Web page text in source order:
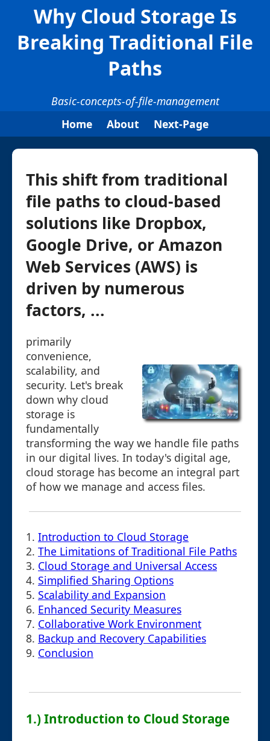
Why Cloud Storage Is
Breaking Traditional File
Paths
Basic-concepts-of-file-management
Home
About Next-Page
This shift from traditional
file paths to cloud-based
solutions like Dropbox,
Google Drive, or Amazon
Web Services (AWS) is
driven by numerous
factors, ...
primarily
convenience,
scalability, and
security. Let's break
down why cloud
storage is
fundamentally
transforming the way we handle file paths
in our digital lives. In today's digital age,
cloud storage has become an integral part
of how we manage and access files.
1. Introduction to Cloud Storage
2. The Limitations of Traditional File Paths
3. Cloud Storage and Universal Access
4. Simplified Sharing Options
5. Scalability and Expansion
6. Enhanced Security Measures
7. Collaborative Work Environment
8. Backup and Recovery Capabilities
9. Conclusion
1.) Introduction to Cloud Storage